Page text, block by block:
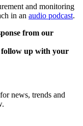
and monitoring
in an audio podcast.
from our
up with your
news, trends and